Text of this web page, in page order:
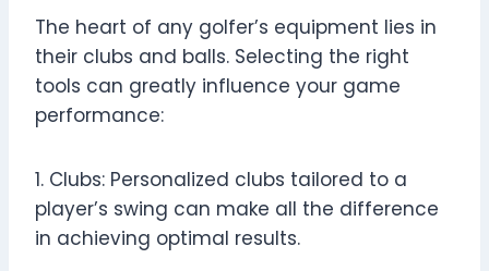
The heart of any golfer’s equipment lies in
their clubs and balls. Selecting the right
tools can greatly influence your game
performance:
1. Clubs: Personalized clubs tailored to a
player’s swing can make all the difference
in achieving optimal results.